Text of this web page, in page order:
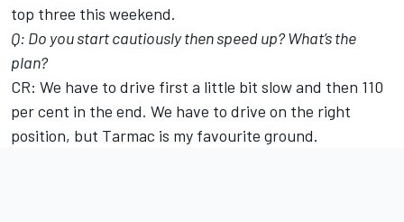
top three this weekend.
Q: Do you start cautiously then speed up? What’s the
plan?
CR: We have to drive first a little bit slow and then 110
per cent in the end. We have to drive on the right
position, but Tarmac is my favourite ground.